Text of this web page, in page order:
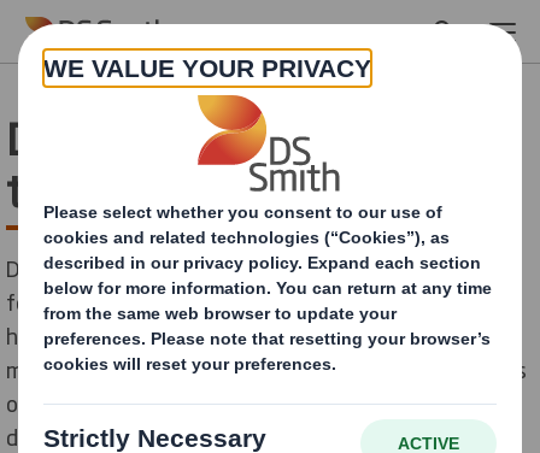
Skip to main content
Dairy industry –packaging
trends not to miss
Demand for dairy products is expected to keep rising
for the coming years, driven by growing populations,
higher income levels and rising health awareness. The
market is dominated by sales of milk, followed by sales
of butter and cheese. Next packaging trends will be
dominated by ingenious and more sustainable